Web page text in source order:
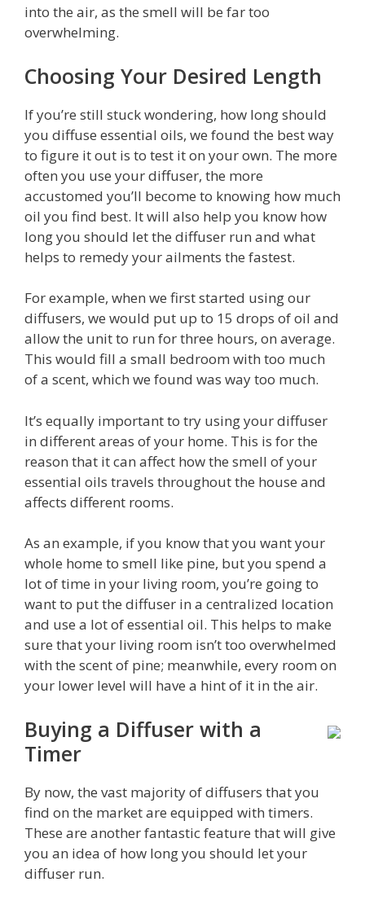
into the air, as the smell will be far too
overwhelming.
Choosing Your Desired Length
If you’re still stuck wondering, how long should
you diffuse essential oils, we found the best way
to figure it out is to test it on your own. The more
often you use your diffuser, the more
accustomed you’ll become to knowing how much
oil you find best. It will also help you know how
long you should let the diffuser run and what
helps to remedy your ailments the fastest.
For example, when we first started using our
diffusers, we would put up to 15 drops of oil and
allow the unit to run for three hours, on average.
This would fill a small bedroom with too much
of a scent, which we found was way too much.
It’s equally important to try using your diffuser
in different areas of your home. This is for the
reason that it can affect how the smell of your
essential oils travels throughout the house and
affects different rooms.
As an example, if you know that you want your
whole home to smell like pine, but you spend a
lot of time in your living room, you’re going to
want to put the diffuser in a centralized location
and use a lot of essential oil. This helps to make
sure that your living room isn’t too overwhelmed
with the scent of pine; meanwhile, every room on
your lower level will have a hint of it in the air.
Buying a Diffuser with a
Timer
By now, the vast majority of diffusers that you
find on the market are equipped with timers.
These are another fantastic feature that will give
you an idea of how long you should let your
diffuser run.